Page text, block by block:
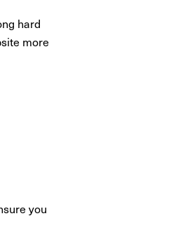
hard
more
you